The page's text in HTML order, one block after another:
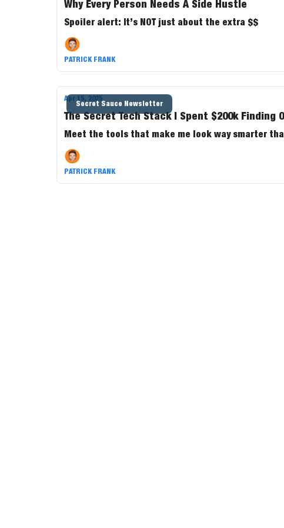
Why Every Person Needs A Side Hustle
Spoiler alert: It’s NOT just about the extra $$
PATRICK FRANK
Secret Sauce Newsletter
Apr 15, 2025
The Secret Tech Stack I Spent $200k Finding
Meet the tools that make me look way smarter
PATRICK FRANK